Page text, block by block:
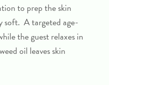
to prep the skin
soft. A targeted age-
the guest relaxes in
oil leaves skin